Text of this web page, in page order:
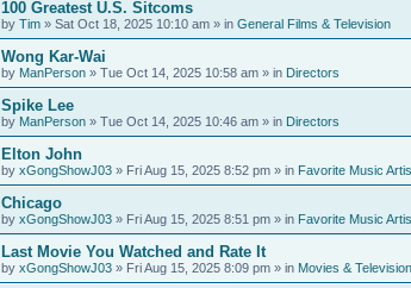
100 Greatest U.S. Sitcoms
by Tim » Sat Oct 18, 2025 10:10 am » in General Films & Television
Wong Kar-Wai
by ManPerson » Tue Oct 14, 2025 10:58 am » in Directors
Spike Lee
by ManPerson » Tue Oct 14, 2025 10:46 am » in Directors
Elton John
by xGongShowJ03 » Fri Aug 15, 2025 8:52 pm » in Favorite Music
Chicago
by xGongShowJ03 » Fri Aug 15, 2025 8:51 pm » in Favorite Music
Last Movie You Watched and Rate It
by xGongShowJ03 » Fri Aug 15, 2025 8:09 pm » in Movies & Television